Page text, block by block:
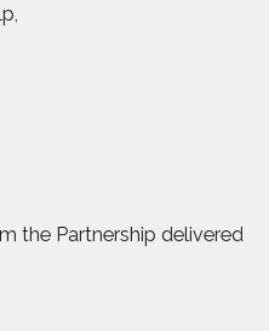
the Partnership delivered